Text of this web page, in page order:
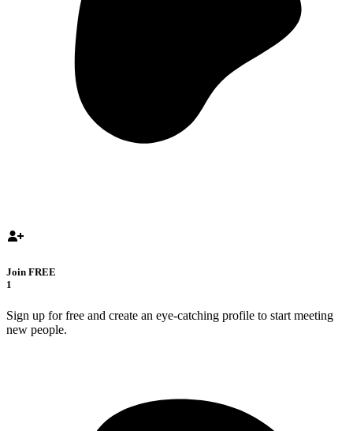
Join FREE
1
Sign up for free and create an eye-catching profile to start meeting
new people.